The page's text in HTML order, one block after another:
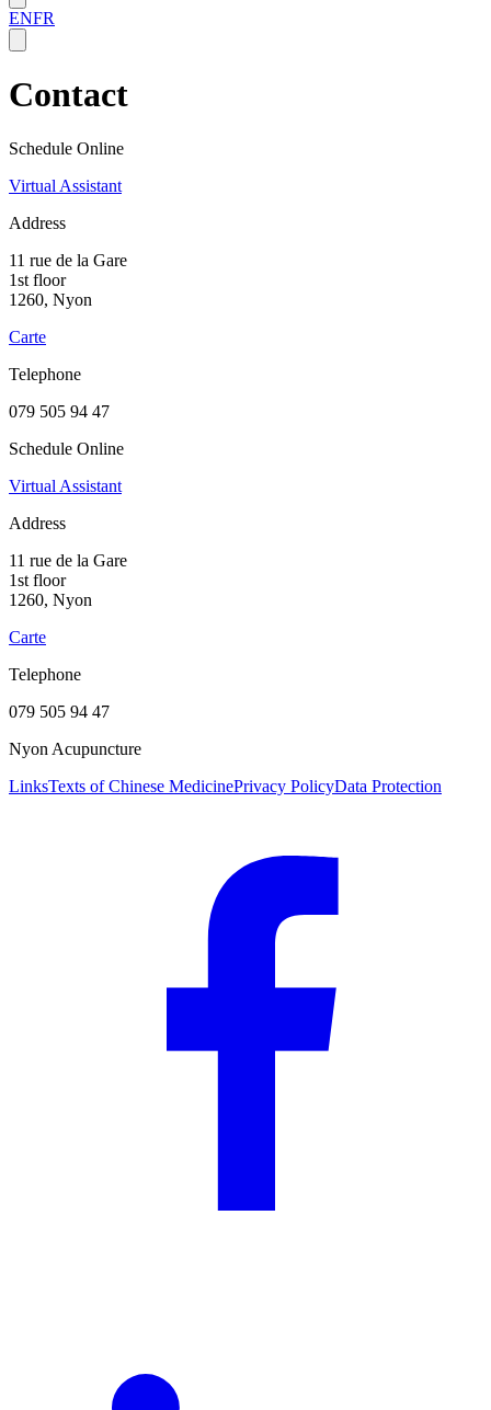
ENFR
Contact
Schedule Online
Virtual Assistant
Address
11 rue de la Gare
1st floor
1260, Nyon
Carte
Telephone
079 505 94 47
Schedule Online
Virtual Assistant
Address
11 rue de la Gare
1st floor
1260, Nyon
Carte
Telephone
079 505 94 47
Nyon Acupuncture
LinksTexts of Chinese MedicinePrivacy PolicyData Protection